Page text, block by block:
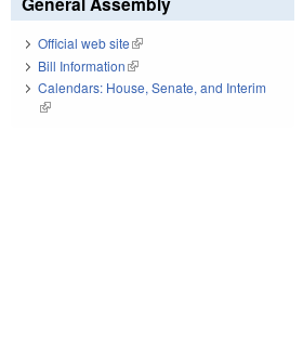
Official web site(link is external)
Bill Information(link is external)
Calendars: House, Senate, and Interim
(link is external)